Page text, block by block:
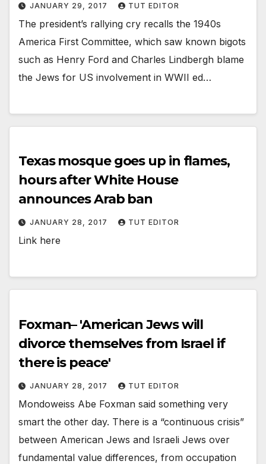
JANUARY 29, 2017 TUT EDITOR
The president’s rallying cry recalls the 1940s
America First Committee, which saw known bigots
such as Henry Ford and Charles Lindbergh blame
the Jews for US involvement in WWII ed…
Texas mosque goes up in flames,
hours after White House
announces Arab ban
JANUARY 28, 2017 TUT EDITOR
Link here
Foxman– 'American Jews will
divorce themselves from Israel if
there is peace'
JANUARY 28, 2017 TUT EDITOR
Mondoweiss Abe Foxman said something very
smart the other day. There is a “continuous crisis”
between American Jews and Israeli Jews over
fundamental value differences, from occupation